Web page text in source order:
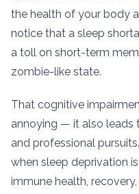
the health of your body
notice that a sleep
a toll on short-term
zombie-like state.
That cognitive
annoying — it also leads
and professional
when sleep deprivation
immune health,